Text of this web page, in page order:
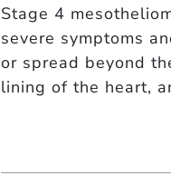
Stage 4
severe symptoms
or spread beyond
lining of the heart,